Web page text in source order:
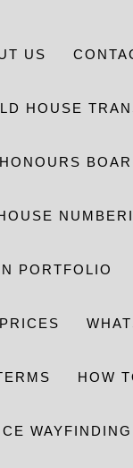
US
HOUSE
HONOURS
PORTFOLIO
HOW